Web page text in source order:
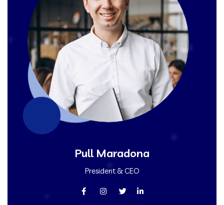
Pull Maradona
President & CEO